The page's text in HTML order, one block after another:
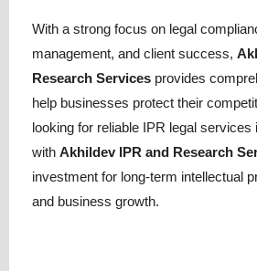
With a strong focus on legal
management, and client success,
Research Services provides
help businesses protect their
looking for reliable IPR legal services
with Akhildev IPR and Research
investment for long-term intellectual
and business growth.